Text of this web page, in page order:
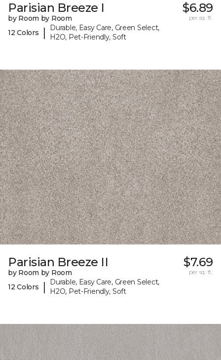
Parisian Breeze I
by Room by Room
12 Colors
|
Durable, Easy Care, Green Select,
H2O, Pet-Friendly, Soft
$6.89
per sq. ft.
Parisian Breeze II
by Room by Room
12 Colors
|
Durable, Easy Care, Green Select,
H2O, Pet-Friendly, Soft
$7.69
per sq. ft.